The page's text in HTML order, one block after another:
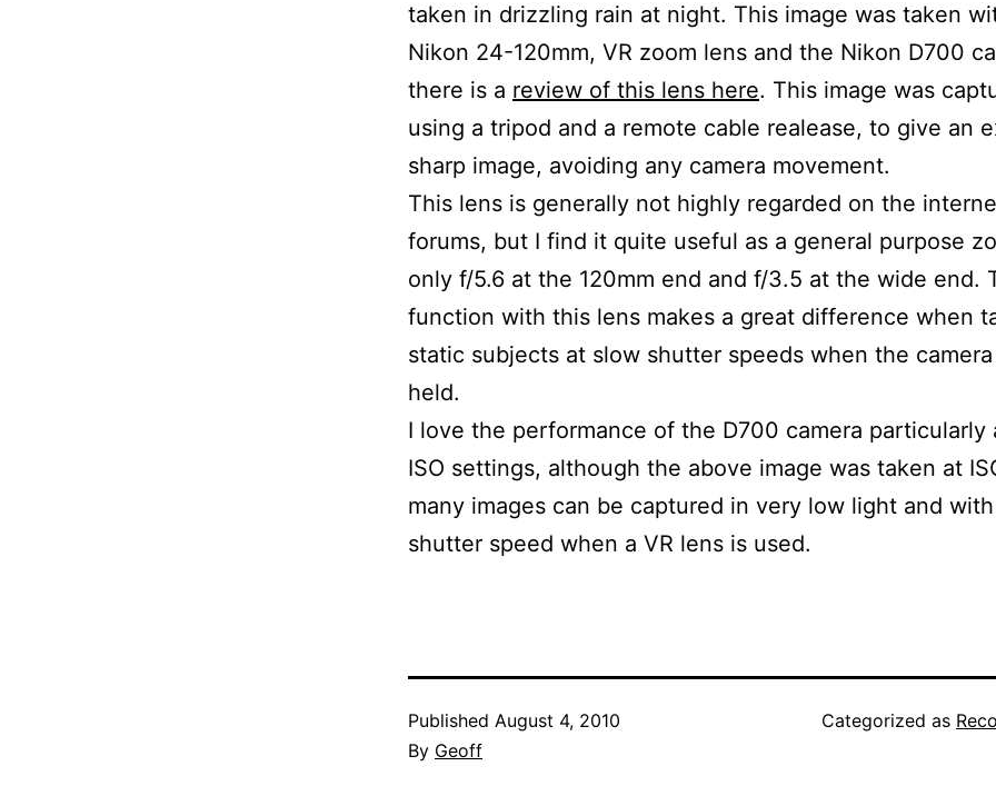
taken in drizzling rain at night. This image was taken
Nikon 24-120mm, VR zoom lens and the Nikon D700
there is a review of this lens here. This image was
using a tripod and a remote cable realease, to give an
sharp image, avoiding any camera movement.
This lens is generally not highly regarded on the
forums, but I find it quite useful as a general purpose
only f/5.6 at the 120mm end and f/3.5 at the wide end.
function with this lens makes a great difference when
static subjects at slow shutter speeds when the
held.
I love the performance of the D700 camera particularly
ISO settings, although the above image was taken at
many images can be captured in very low light and
shutter speed when a VR lens is used.
Published August 4, 2010
By Geoff
Categorized as